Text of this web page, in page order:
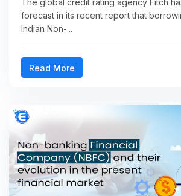
The global credit rating agency Fitch
forecast in its recent report that
Indian Non-...
Read More